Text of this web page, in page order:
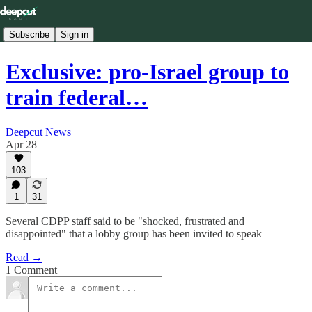
Subscribe Sign in
Exclusive: pro-Israel group to
train federal…
Deepcut News
Apr 28
103
1 31
Several CDPP staff said to be "shocked, frustrated and
disappointed" that a lobby group has been invited to speak
Read →
1 Comment